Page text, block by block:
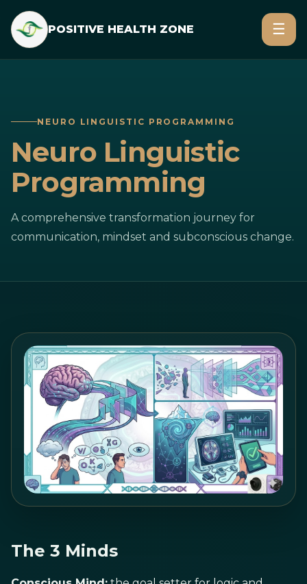
POSITIVE HEALTH ZONE ☰
NEURO LINGUISTIC PROGRAMMING
Neuro Linguistic
Programming
A comprehensive transformation journey for
communication, mindset and subconscious change.
The 3 Minds